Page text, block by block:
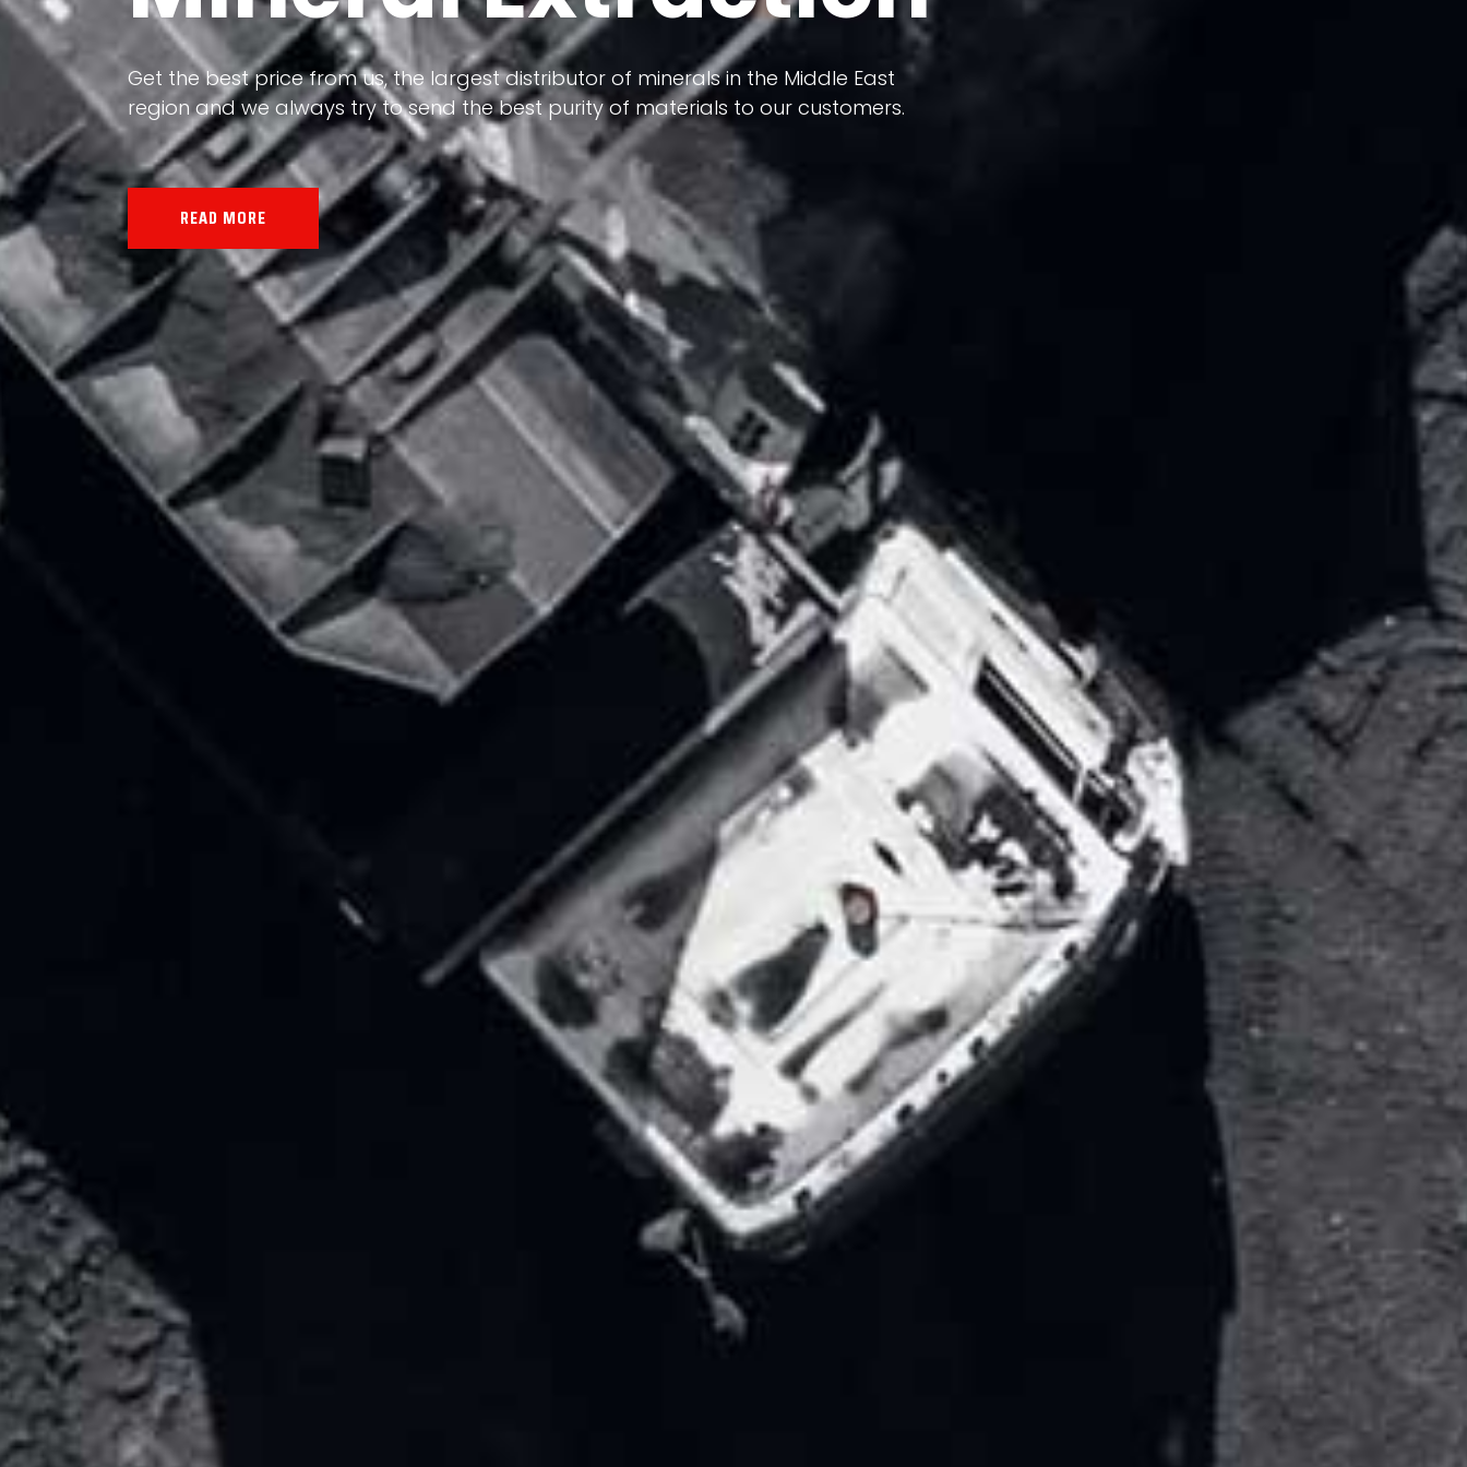
Get the best price from us, the largest distributor of minerals in the Middle East
region and we always try to send the best purity of materials to our customers.
READ MORE
Our land, Iran, is rich in minerals in terms of having a heterogeneous crust and
the impact of various geological events in its formation; Because it has almost
all the minerals in the world.
READ MORE